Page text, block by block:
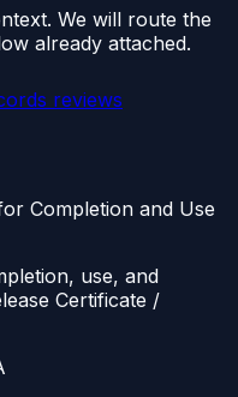
We will route the
already attached.
reviews
Completion and Use
use, and
Certificate /